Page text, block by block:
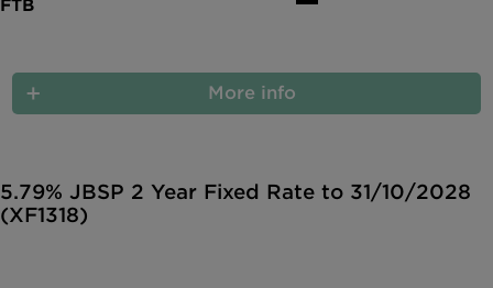
More info
5.79% JBSP 2 Year Fixed Rate to 31/10/2028
(XF1318)